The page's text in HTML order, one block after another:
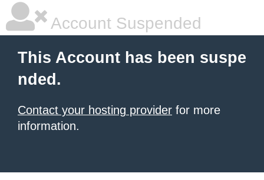
Account Suspended
This Account has been suspe
nded.
Contact your hosting provider for more
information.